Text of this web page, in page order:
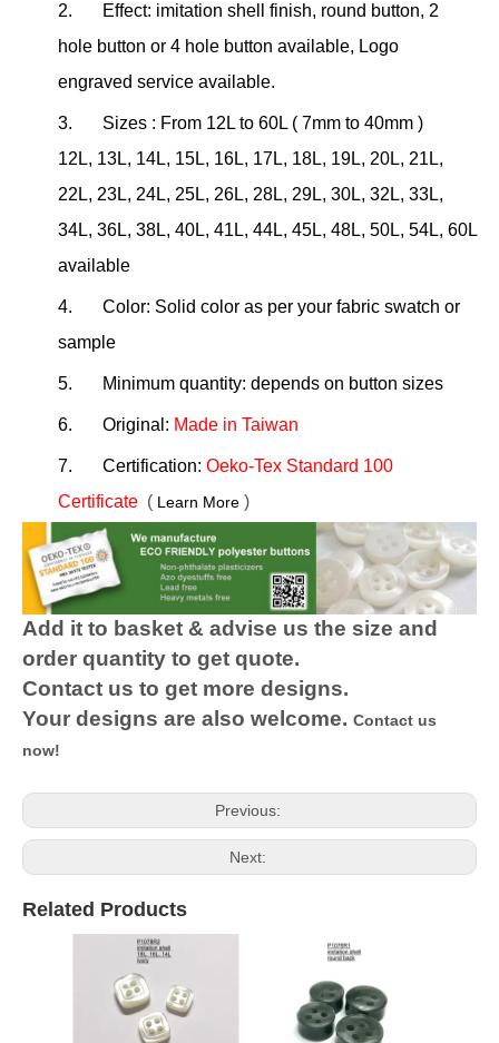
2.
Effect: imitation shell finish, round button, 2
hole button or 4 hole button available, Logo
engraved service available.
3.
Sizes : From 12L to 60L ( 7mm to 40mm )
12L, 13L, 14L, 15L, 16L, 17L, 18L, 19L, 20L, 21L,
22L, 23L, 24L, 25L, 26L, 28L, 29L, 30L, 32L, 33L,
34L, 36L, 38L, 40L, 41L, 44L, 45L, 48L, 50L, 54L, 60L
available
4.
Color: Solid color as per your fabric swatch or
sample
5. Minimum quantity: depends on button sizes
6. Original: Made in Taiwan
7. Certification: Oeko-Tex Standard 100
Certificate ( Learn More )
Add it to basket & advise us the size and
order quantity to get quote.
Contact us to get more designs.
Your designs are also welcome. Contact us
now!
Previous:
Next:
Related Products